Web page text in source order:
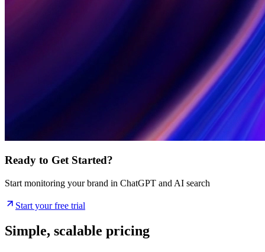
Ready to Get Started?
Start monitoring your brand in ChatGPT and AI search
Start your free trial
Simple, scalable pricing